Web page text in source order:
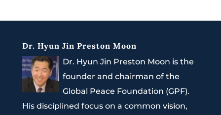
Dr. Hyun Jin Preston Moon
Dr. Hyun Jin Preston Moon is the
founder and chairman of the
Global Peace Foundation (GPF).
His disciplined focus on a common vision,